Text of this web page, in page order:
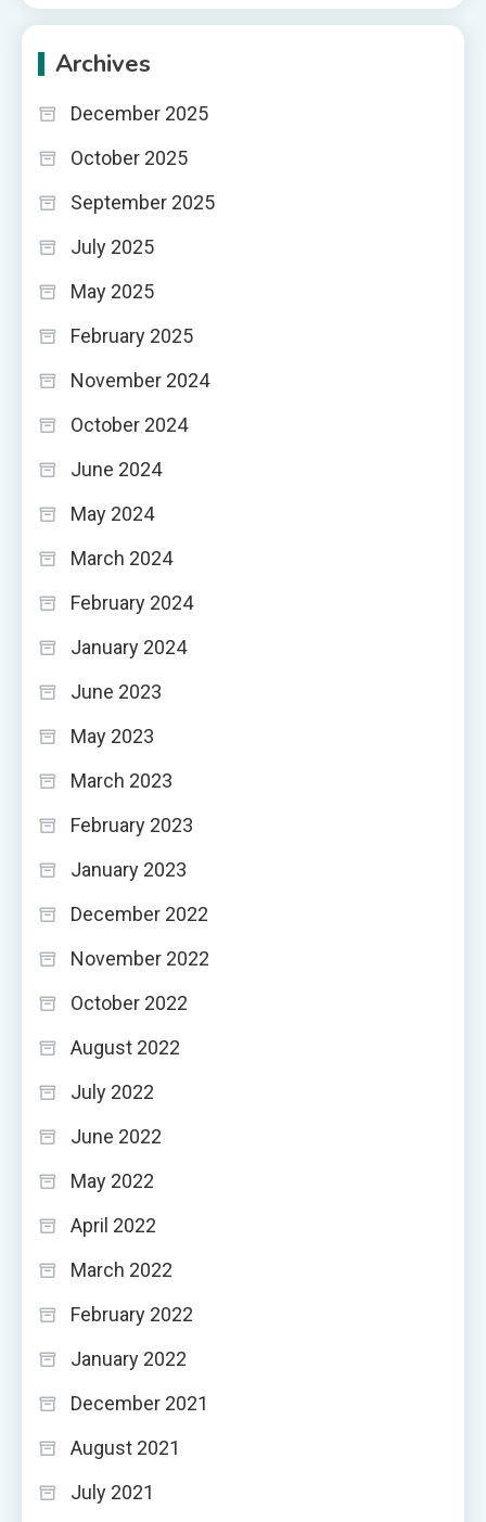
Archives
December 2025
October 2025
September 2025
July 2025
May 2025
February 2025
November 2024
October 2024
June 2024
May 2024
March 2024
February 2024
January 2024
June 2023
May 2023
March 2023
February 2023
January 2023
December 2022
November 2022
October 2022
August 2022
July 2022
June 2022
May 2022
April 2022
March 2022
February 2022
January 2022
December 2021
August 2021
July 2021